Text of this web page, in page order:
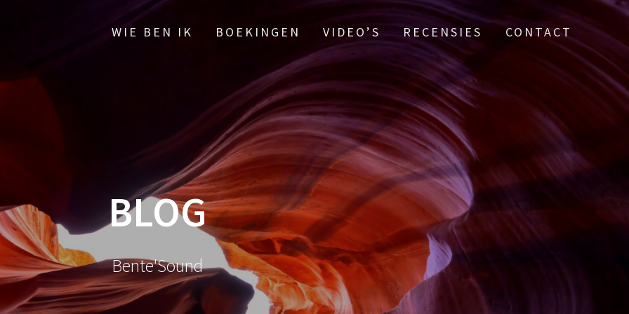
WIE BEN IK BOEKINGEN VIDEO’S RECENSIES CONTACT
BLOG
Bente'Sound